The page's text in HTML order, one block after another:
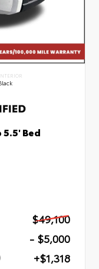
5.5' Bed
$49,100
- $5,000
+$1,318